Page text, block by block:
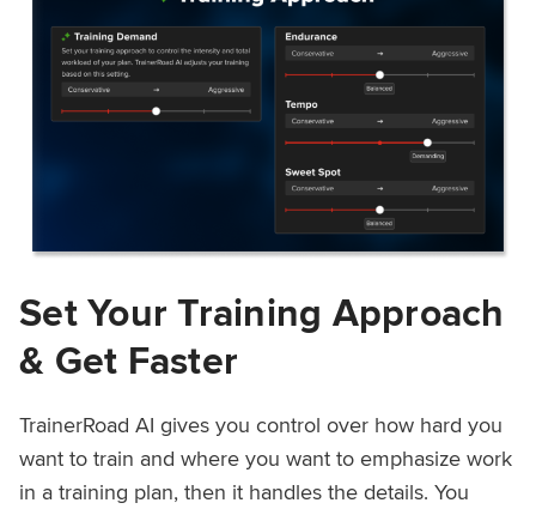
Set Your Training Approach
& Get Faster
TrainerRoad AI gives you control over how hard you
want to train and where you want to emphasize work
in a training plan, then it handles the details. You